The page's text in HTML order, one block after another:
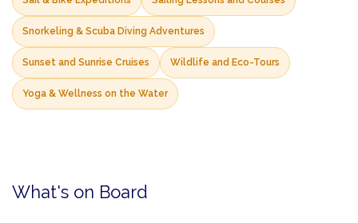
Snorkeling & Scuba Diving Adventures
Sunset and Sunrise Cruises Wildlife and Eco-Tours
Yoga & Wellness on the Water
What's on Board